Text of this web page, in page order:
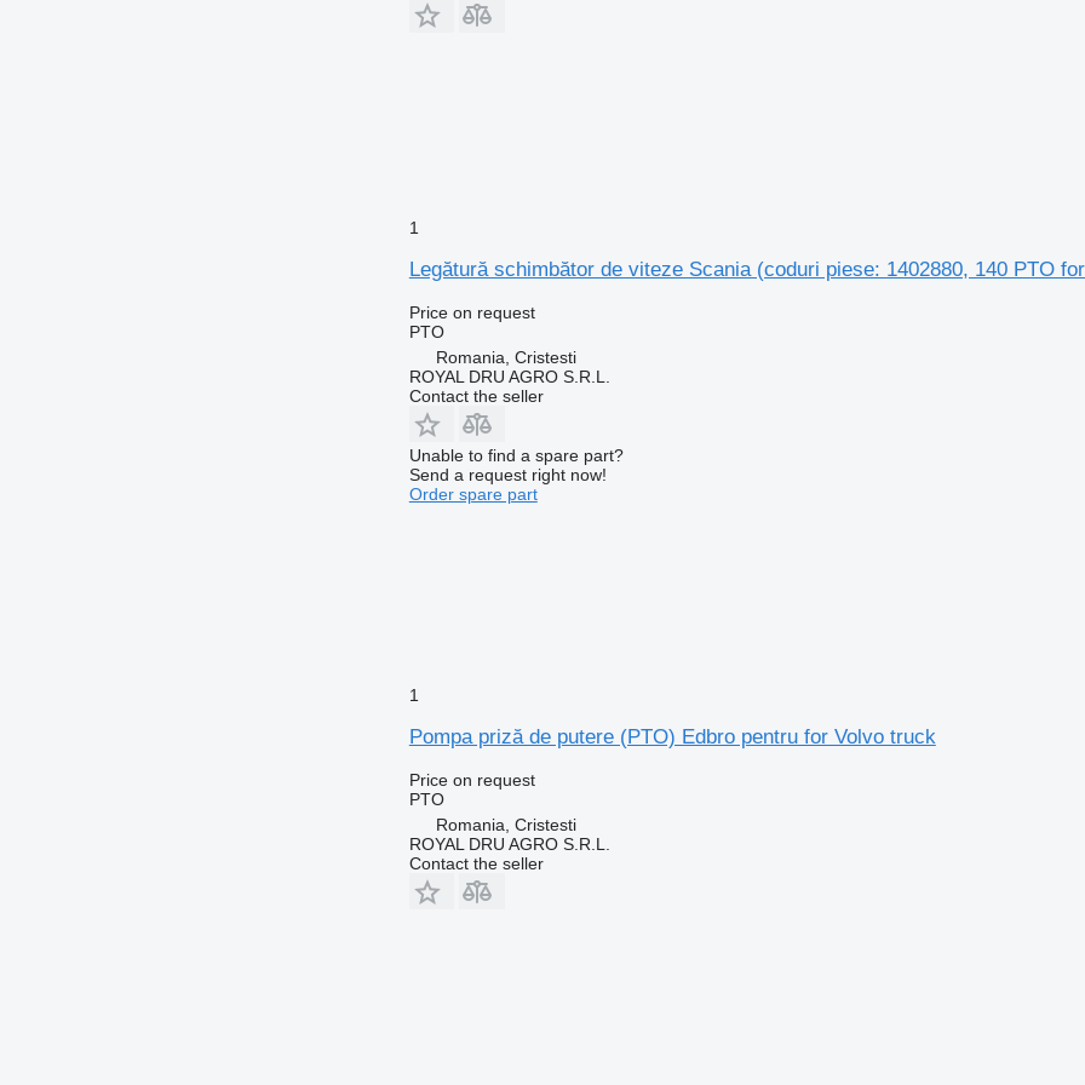
1
Legătură schimbător de viteze Scania (coduri piese: 1402880, 140 PTO
Price on request
PTO
Romania, Cristesti
ROYAL DRU AGRO S.R.L.
Contact the seller
Unable to find a spare part?
Send a request right now!
Order spare part
1
Pompa priză de putere (PTO) Edbro pentru for Volvo truck
Price on request
PTO
Romania, Cristesti
ROYAL DRU AGRO S.R.L.
Contact the seller